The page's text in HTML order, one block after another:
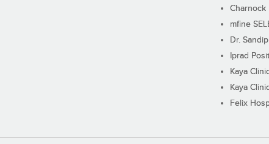
Charnock
mfine
Dr.
Iprad
Kaya
Kaya
Felix